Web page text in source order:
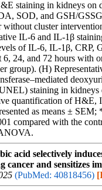
staining in kidneys on
SOD, and GSH/
without cluster
IL-6 and IL-1β
of IL-6, IL-1β, CRP,
24, and 72 hours with
group). (H)
staining in kidneys
quantification of H&E,
as means ±
compared with the
acid selectively
cancer and sensitizes
(PubMed: 40818456)